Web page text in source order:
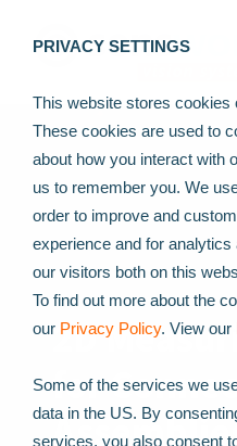
PRIVACY SETTINGS
This website stores cookies
These cookies are used to
about how you interact with
us to remember you. We
order to improve and
experience and for
our visitors both on this
To find out more about the
our Privacy Policy. View our
Some of the services we
data in the US. By
services, you also consent
2D
for